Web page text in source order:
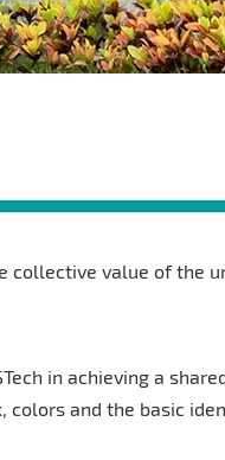
collective value of the
in achieving a
colors and the basic